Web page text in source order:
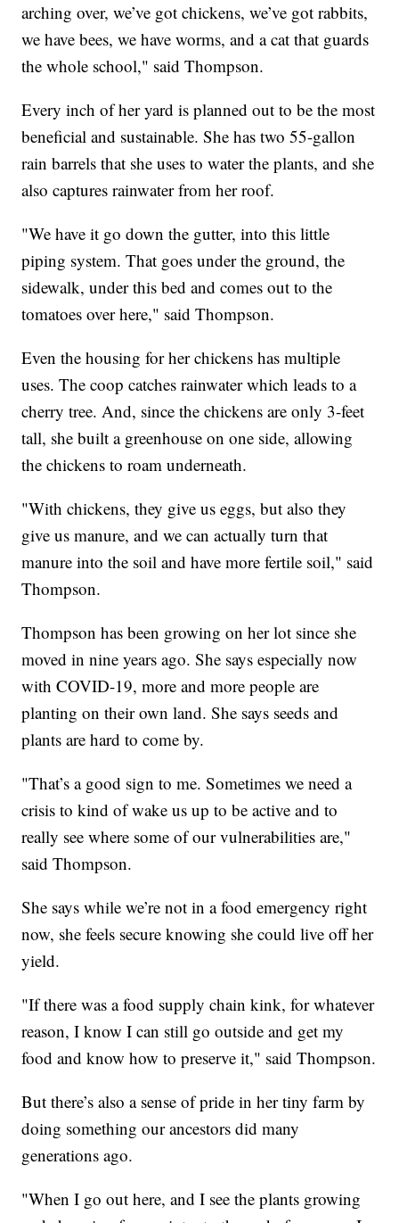
arching over, we’ve got chickens, we’ve got rabbits,
we have bees, we have worms, and a cat that guards
the whole school," said Thompson.
Every inch of her yard is planned out to be the most
beneficial and sustainable. She has two 55-gallon
rain barrels that she uses to water the plants, and she
also captures rainwater from her roof.
"We have it go down the gutter, into this little
piping system. That goes under the ground, the
sidewalk, under this bed and comes out to the
tomatoes over here," said Thompson.
Even the housing for her chickens has multiple
uses. The coop catches rainwater which leads to a
cherry tree. And, since the chickens are only 3-feet
tall, she built a greenhouse on one side, allowing
the chickens to roam underneath.
"With chickens, they give us eggs, but also they
give us manure, and we can actually turn that
manure into the soil and have more fertile soil," said
Thompson.
Thompson has been growing on her lot since she
moved in nine years ago. She says especially now
with COVID-19, more and more people are
planting on their own land. She says seeds and
plants are hard to come by.
"That’s a good sign to me. Sometimes we need a
crisis to kind of wake us up to be active and to
really see where some of our vulnerabilities are,"
said Thompson.
She says while we’re not in a food emergency right
now, she feels secure knowing she could live off her
yield.
"If there was a food supply chain kink, for whatever
reason, I know I can still go outside and get my
food and know how to preserve it," said Thompson.
But there’s also a sense of pride in her tiny farm by
doing something our ancestors did many
generations ago.
"When I go out here, and I see the plants growing